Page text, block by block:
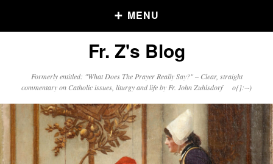
MENU
Older Posts
Posts
Click and say your Daily Offerings
Fr. Z's Blog
Formerly entitled: "What Does The Prayer Really Say?" – Clear, straight
commentary on Catholic issues, liturgy and life by Fr. John Zuhlsdorf o{]:¬)